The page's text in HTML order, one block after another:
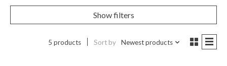
Show filters
5 products Sort by Newest products